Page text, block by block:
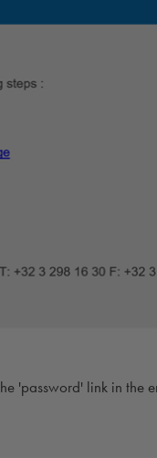
'password' link in the